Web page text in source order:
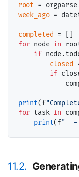
root =
week_ago =
completed =
for node in
if
closed
if
print(f
for task in
print(f"  -
11.2.